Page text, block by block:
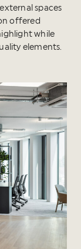
spaces
offered
while
elements.